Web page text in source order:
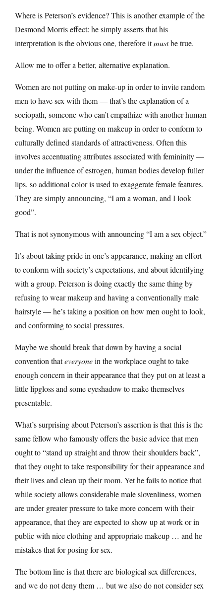
Where is Peterson’s evidence? This is another example of the
Desmond Morris effect: he simply asserts that his
interpretation is the obvious one, therefore itmustbe true.
Allow me to offer a better, alternative explanation.
Women are not putting on make-up in order to invite random
men to have sex with them — that’s the explanation of a
sociopath, someone who can’t empathize with another human
being. Women are putting on makeup in order to conform to
culturally defined standards of attractiveness. Often this
involves accentuating attributes associated with femininity —
under the influence of estrogen, human bodies develop fuller
lips, so additional color is used to exaggerate female features.
They are simply announcing, “I am a woman, and I look
good”.
That is not synonymous with announcing “I am a sex object.”
It’s about taking pride in one’s appearance, making an effort
to conform with society’s expectations, and about identifying
with a group. Peterson is doing exactly the same thing by
refusing to wear makeup and having a conventionally male
hairstyle — he’s taking a position on how men ought to look,
and conforming to social pressures.
Maybe we should break that down by having a social
convention thateveryonein the workplace ought to take
enough concern in their appearance that they put on at least a
little lipgloss and some eyeshadow to make themselves
presentable.
What’s surprising about Peterson’s assertion is that this is the
same fellow who famously offers the basic advice that men
ought to “stand up straight and throw their shoulders back”,
that they ought to take responsibility for their appearance and
their lives and clean up their room. Yet he fails to notice that
while society allows considerable male slovenliness, women
are under greater pressure to take more concern with their
appearance, that they are expected to show up at work or in
public with nice clothing and appropriate makeup … and he
mistakes that for posing for sex.
The bottom line is that there are biological sex differences,
and we do not deny them … but we also do not consider sex